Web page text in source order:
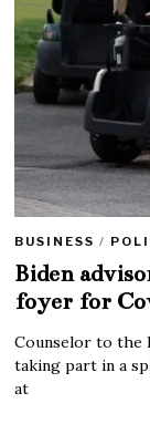
BUSINESS /
Biden
foyer for
Counselor to the
taking part in a
at